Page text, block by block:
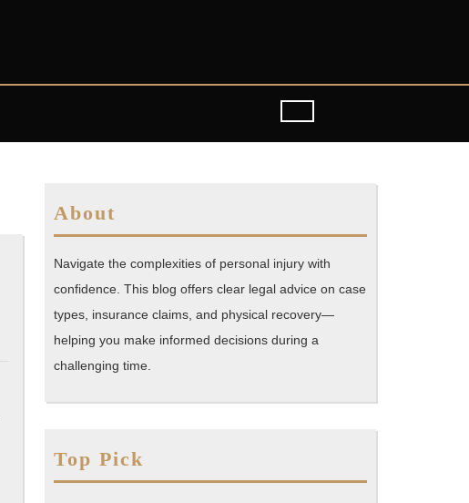
About
Navigate the complexities of personal injury with
confidence. This blog offers clear legal advice on case
types, insurance claims, and physical recovery—
helping you make informed decisions during a
challenging time.
Top Pick